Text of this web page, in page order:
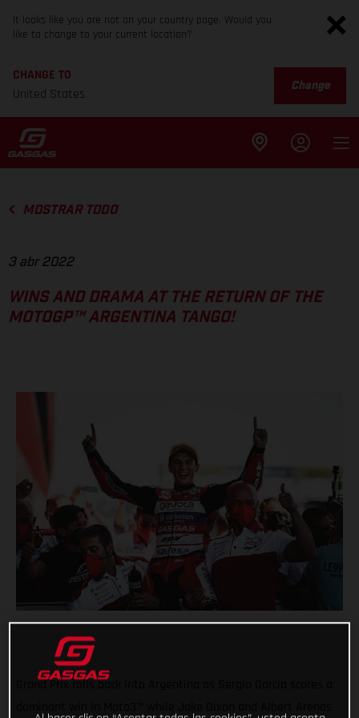
It looks like you are not on your country page. Would you
like to change to your current location?
CHANGE TO
United States
Change
MOSTRAR TODO
3 abr 2022
WINS AND DRAMA AT THE RETURN OF THE
MOTOGP™ ARGENTINA TANGO!
Grand Prix rolls back into Argentina as Sergio Garcia scores a